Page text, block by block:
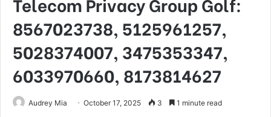
8567023738, 5125961257,
5028374007, 3475353347,
6033970660, 8173814627
Audrey Mia October 17, 2025 3 1 minute read